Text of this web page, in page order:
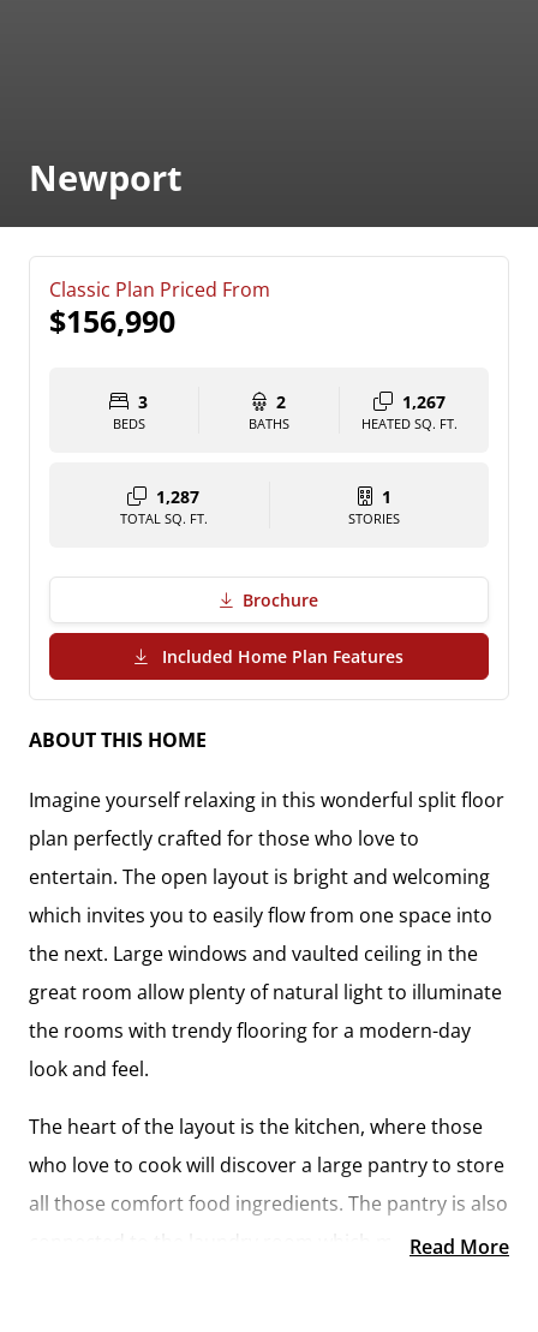
Newport
Classic Plan Priced From
$156,990
3
BEDS
2
BATHS
1,267
HEATED SQ. FT.
1,287
TOTAL SQ. FT.
1
STORIES
Brochure
Included Home Plan Features(PDF Download)
ABOUT THIS HOME
Imagine yourself relaxing in this wonderful split floor
plan perfectly crafted for those who love to
entertain. The open layout is bright and welcoming
which invites you to easily flow from one space into
the next. Large windows and vaulted ceiling in the
great room allow plenty of natural light to illuminate
the rooms with trendy flooring for a modern-day
look and feel.
The heart of the layout is the kitchen, where those
who love to cook will discover a large pantry to store
all those comfort food ingredients. The pantry is also
connected to the laundry room which makes it easy
Read More